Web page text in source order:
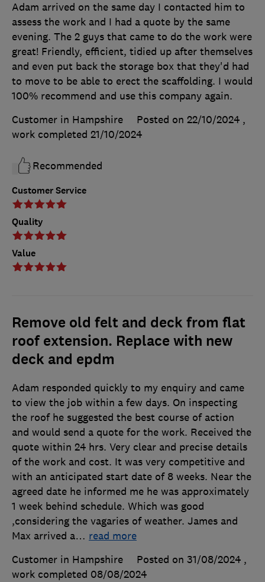
Customer Service
Quality
Value
Adam arrived on the same day I contacted him to
assess the work and I had a quote by the same
evening. The 2 guys that came to do the work were
great! Friendly, efficient, tidied up after themselves
and even put back the storage box that they'd had
to move to be able to erect the scaffolding. I would
100% recommend and use this company again.
Customer in Hampshire
Posted on 22/10/2024 ,
work completed 21/10/2024
Recommended
Remove old felt and deck from flat
roof extension. Replace with new
deck and epdm
Adam responded quickly to my enquiry and came
to view the job within a few days. On inspecting
the roof he suggested the best course of action
and would send a quote for the work. Received the
quote within 24 hrs. Very clear and precise details
of the work and cost. It was very competitive and
with an anticipated start date of 8 weeks. Near the
agreed date he informed me he was approximately
1 week behind schedule. Which was good
,considering the vagaries of weather. James and
Max arrived a… read more
Customer in Hampshire
Posted on 31/08/2024 ,
work completed 08/08/2024